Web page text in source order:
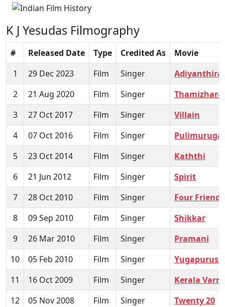
K J Yesudas Filmography
# Released Date Type Credited As
Movie
1
29 Dec 2023 Film Singer
2
21 Aug 2020 Film Singer
3
27 Oct 2017 Film Singer
Villain
4
07 Oct 2016 Film Singer
5
23 Oct 2014 Film Singer
Kaththi
6
21 Jun 2012 Film Singer
Spirit
7
28 Oct 2010 Film Singer
Four Friends
8
09 Sep 2010 Film Singer
Shikkar
9
26 Mar 2010 Film Singer
Pramani
10
05 Feb 2010 Film Singer
11
16 Oct 2009 Film Singer
Kerala
12
05 Nov 2008 Film Singer Twenty 20